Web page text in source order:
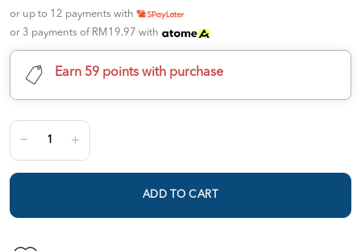
or up to 12 payments with
or 3 payments of RM19.97 with
Earn 59 points with purchase
ADD TO CART